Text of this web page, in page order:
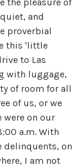
the pleasure of
and
proverbial
this 'little
to Las
with luggage,
of room for all
of us, or we
were on our
a.m. With
delinquents, on
I am not